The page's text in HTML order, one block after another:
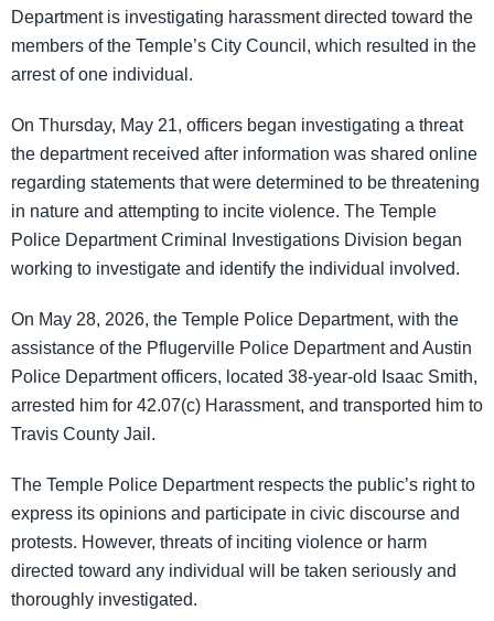
Department is investigating harassment directed toward the
members of the Temple’s City Council, which resulted in the
arrest of one individual.
On Thursday, May 21, officers began investigating a threat
the department received after information was shared online
regarding statements that were determined to be threatening
in nature and attempting to incite violence. The Temple
Police Department Criminal Investigations Division began
working to investigate and identify the individual involved.
On May 28, 2026, the Temple Police Department, with the
assistance of the Pflugerville Police Department and Austin
Police Department officers, located 38-year-old Isaac Smith,
arrested him for 42.07(c) Harassment, and transported him to
Travis County Jail.
The Temple Police Department respects the public’s right to
express its opinions and participate in civic discourse and
protests. However, threats of inciting violence or harm
directed toward any individual will be taken seriously and
thoroughly investigated.